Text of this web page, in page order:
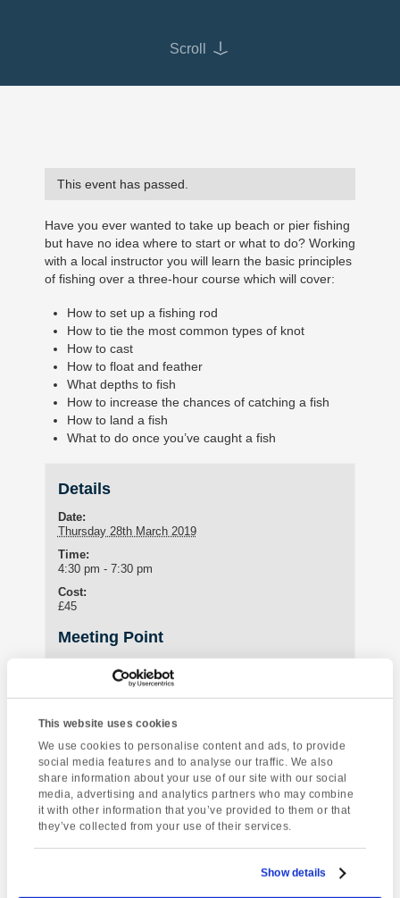
This website uses cookies
We use cookies to personalise content and ads, to provide
social media features and to analyse our traffic. We also
share information about your use of our site with our social
media, advertising and analytics partners who may combine
it with other information that you’ve provided to them or that
they’ve collected from your use of their services.
Show details
Scroll
This event has passed.
Have you ever wanted to take up beach or pier fishing
but have no idea where to start or what to do? Working
with a local instructor you will learn the basic principles
of fishing over a three-hour course which will cover:
How to set up a fishing rod
How to tie the most common types of knot
How to cast
How to float and feather
What depths to fish
How to increase the chances of catching a fish
How to land a fish
What to do once you’ve caught a fish
Details
Date:
Thursday 28th March 2019
Time:
4:30 pm - 7:30 pm
Cost:
£45
Meeting Point
IH Torquay
+44 (0)1803 295576
Enquire about this event
Event